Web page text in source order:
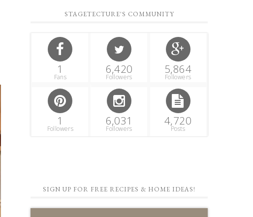
STAGETECTURE'S COMMUNITY
1
Fans
6,420
Followers
5,864
Followers
1
Followers
6,031
Followers
4,720
Posts
SIGN UP FOR FREE RECIPES & HOME IDEAS!